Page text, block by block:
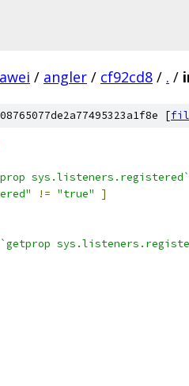
/ angler / cf92cd8 / . /
[
!= "true"
]